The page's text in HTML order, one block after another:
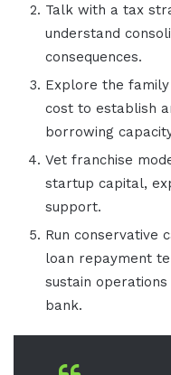
Talk with a tax
understand
consequences.
Explore the
cost to establish
borrowing
Vet franchise
startup capital,
support.
Run conservative
loan repayment
sustain
bank.